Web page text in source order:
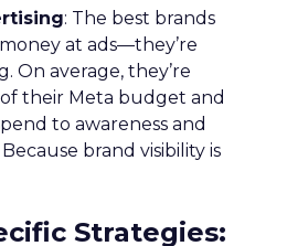
: The best brands
at ads—they’re
On average, they’re
their Meta budget and
to awareness and
brand visibility is
Strategies: